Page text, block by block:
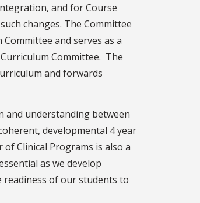
and for Course
changes. The Committee
and serves as a
Committee. The
and forwards
and understanding between
developmental 4 year
Clinical Programs is also a
as we develop
readiness of our students to